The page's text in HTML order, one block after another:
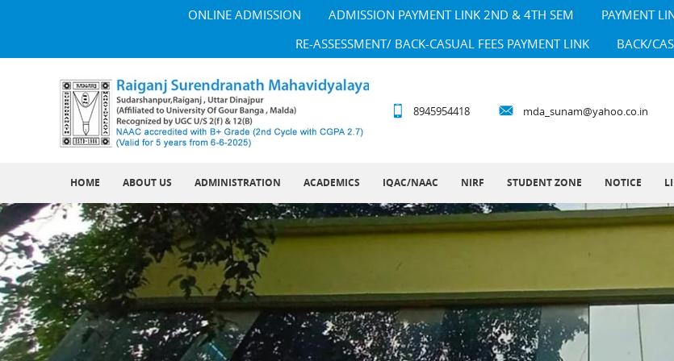
ONLINE ADMISSION ADMISSION PAYMENT LINK 2ND & 4TH SEM PAYMENT
RE-ASSESSMENT/ BACK-CASUAL FEES PAYMENT LINK
BACK/
8945954418 mda_sunam@yahoo.co.in
HOME ABOUT US ADMINISTRATION ACADEMICS IQAC/NAAC NIRF STUDENT ZONE NOTICE